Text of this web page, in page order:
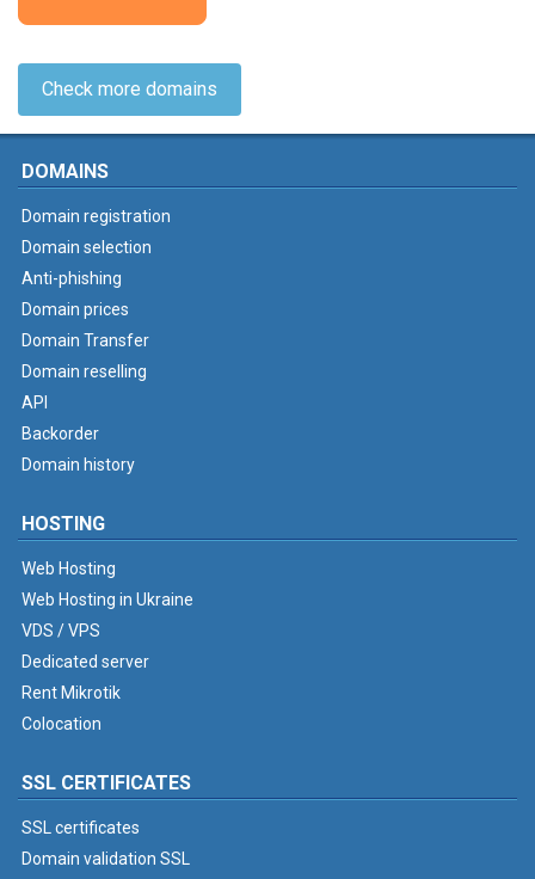
Check more domains
DOMAINS
Domain registration
Domain selection
Anti-phishing
Domain prices
Domain Transfer
Domain reselling
API
Backorder
Domain history
HOSTING
Web Hosting
Web Hosting in Ukraine
VDS / VPS
Dedicated server
Rent Mikrotik
Colocation
SSL CERTIFICATES
SSL certificates
Domain validation SSL